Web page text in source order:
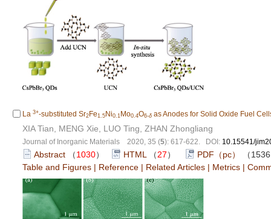
La 3+-substituted Sr2 Fe1.5 Ni0.1 Mo0.4O6-δ as Anodes for Solid Oxide Fuel
XIA Tian, MENG Xie, LUO Ting, ZHAN Zhongliang
Journal of Inorganic Materials 2020, 35 (5): 617-622. DOI: 10.15541/
Abstract （1030） HTML （27） PDF（pc）
（
Table and Figures | Reference | Related Articles | Metrics |